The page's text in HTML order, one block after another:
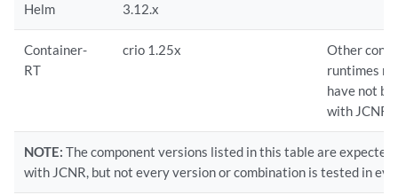
Helm 3.12.x
Container-
RT
crio 1.25x
Other
runtimes
have not
with JCNR.
NOTE: The component versions listed in this table are
with JCNR, but not every version or combination is tested in